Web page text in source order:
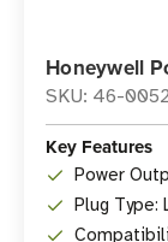
Honeywell
SKU: 46-
Key Features
Power
Plug Type: